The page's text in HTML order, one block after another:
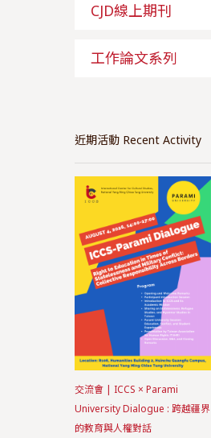
CJD線上期刊
工作論文系列
近期活動 Recent Activity
交流會 | ICCS × Parami
University Dialogue : 跨越疆界
的教育與人權對話